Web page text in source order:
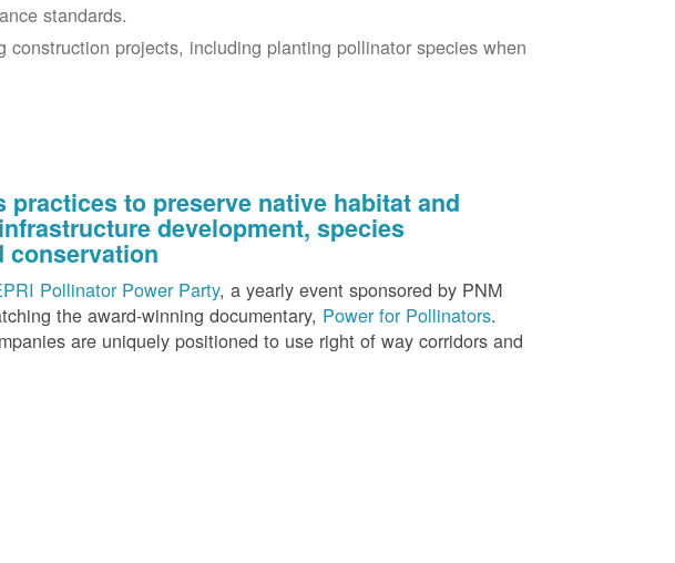
standards.
projects, including planting pollinator species when
to preserve native habitat and
development, species
conservation
Pollinator Power Party, a yearly event sponsored by PNM
the award-winning documentary, Power for Pollinators.
are uniquely positioned to use right of way corridors and